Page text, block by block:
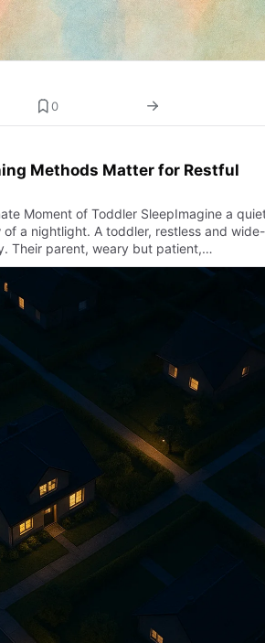
0
Methods Matter for Restful
Moment of Toddler SleepImagine a
a nightlight. A toddler, restless and wide-
Their parent, weary but patient,…